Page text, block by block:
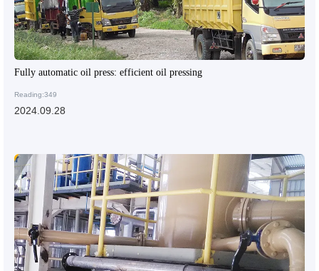
Fully automatic oil press: efficient oil pressing
Reading:349
2024.09.28